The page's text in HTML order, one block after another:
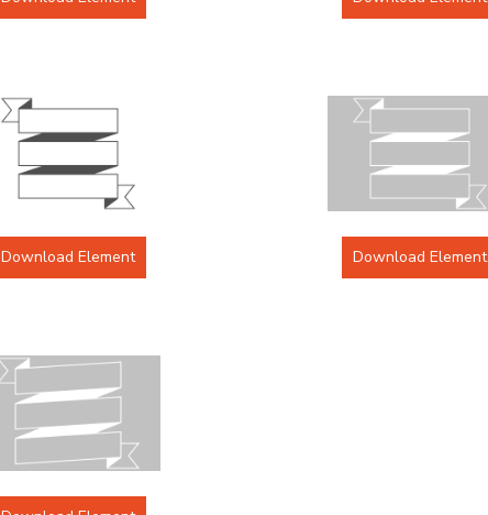
Download Element Download Element